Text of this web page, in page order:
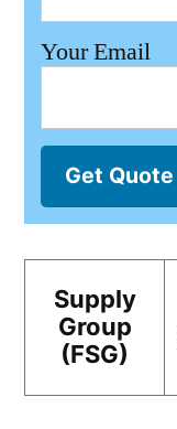
Your Email
Get Quote
Supply
Group
(FSG)